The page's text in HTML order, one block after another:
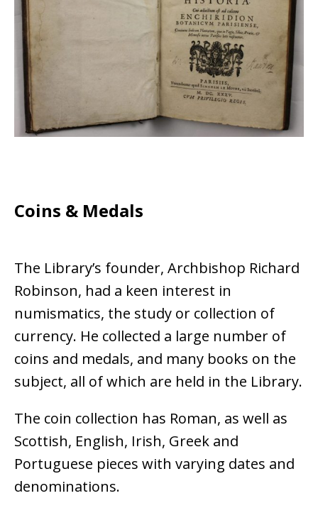
Coins & Medals
The Library’s founder, Archbishop Richard
Robinson, had a keen interest in
numismatics, the study or collection of
currency. He collected a large number of
coins and medals, and many books on the
subject, all of which are held in the Library.
The coin collection has Roman, as well as
Scottish, English, Irish, Greek and
Portuguese pieces with varying dates and
denominations.